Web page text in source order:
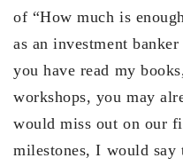
of “How much is
as an investment
you have read my
workshops, you may
would miss out on our
milestones, I would say